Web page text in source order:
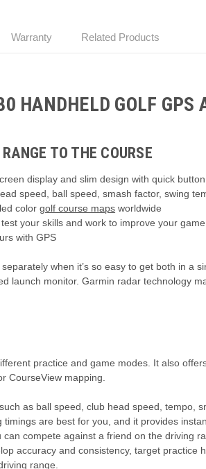
Warranty Related Products
HANDHELD GOLF GPS
TO THE COURSE
display and slim design with quick
speed, ball speed, smash factor, swing
colorgolf course maps worldwide
your skills and work to improve your game
with GPS
when it’s so easy to get both in a
launch monitor. Garmin radar technology
practice and game modes. It also
CourseView mapping.
as ball speed, club head speed, tempo,
are best for you, and it provides
compete against a friend on the driving
accuracy and consistency, target practice
range.